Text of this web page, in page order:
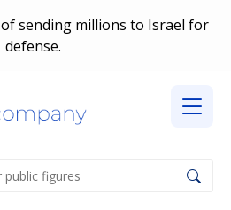
of sending millions to Israel for
defense.